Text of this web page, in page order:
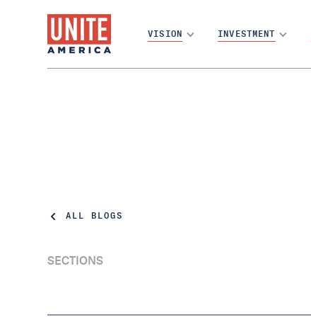
VISION INVESTMENT
ALL BLOGS
SECTIONS